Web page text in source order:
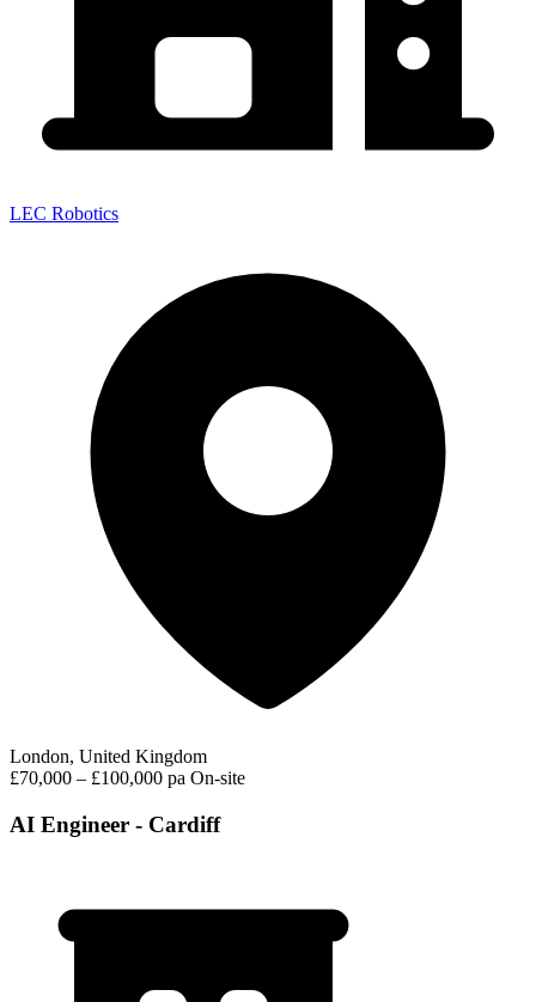
LEC Robotics
London, United Kingdom
£70,000 – £100,000 pa On-site
AI Engineer - Cardiff